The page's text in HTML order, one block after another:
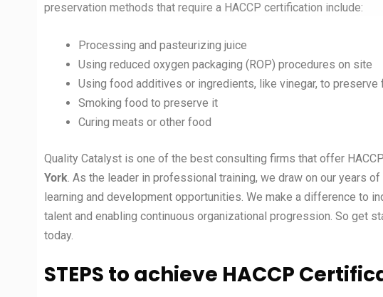
preservation methods that require a HACCP certification include:
Processing and pasteurizing juice
Using reduced oxygen packaging (ROP) procedures on site
Using food additives or ingredients, like vinegar, to
Smoking food to preserve it
Curing meats or other food
Quality Catalyst is one of the best consulting firms that offer HACCP
York. As the leader in professional training, we draw on our years
learning and development opportunities. We make a difference to
talent and enabling continuous organizational progression. So get
today.
STEPS to achieve HACCP